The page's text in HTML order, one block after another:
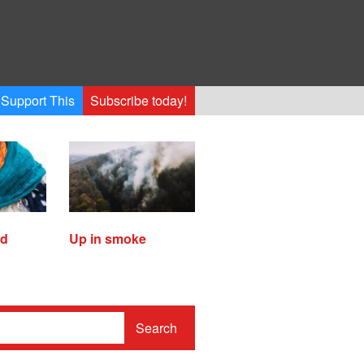
Support This Subscribe today!
Up in smoke
Search